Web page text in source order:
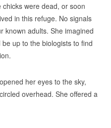
were dead, or soon
in this refuge. No signals
known adults. She imagined
up to the biologists to find
her eyes to the sky,
overhead. She offered a